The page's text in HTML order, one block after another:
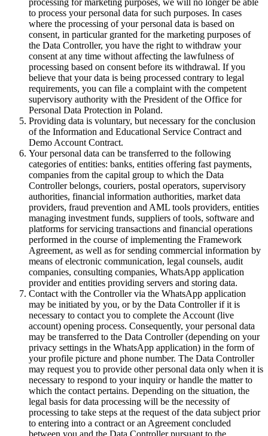
processing for marketing purposes, we will no longer be able
to process your personal data for such purposes. In cases
where the processing of your personal data is based on
consent, in particular granted for the marketing purposes of
the Data Controller, you have the right to withdraw your
consent at any time without affecting the lawfulness of
processing based on consent before its withdrawal. If you
believe that your data is being processed contrary to legal
requirements, you can file a complaint with the competent
supervisory authority with the President of the Office for
Personal Data Protection in Poland.
Providing data is voluntary, but necessary for the conclusion
of the Information and Educational Service Contract and
Demo Account Contract.
Your personal data can be transferred to the following
categories of entities: banks, entities offering fast payments,
companies from the capital group to which the Data
Controller belongs, couriers, postal operators, supervisory
authorities, financial information authorities, market data
providers, fraud prevention and AML tools providers, entities
managing investment funds, suppliers of tools, software and
platforms for servicing transactions and financial operations
performed in the course of implementing the Framework
Agreement, as well as for sending commercial information by
means of electronic communication, legal counsels, audit
companies, consulting companies, WhatsApp application
provider and entities providing servers and storing data.
Contact with the Controller via the WhatsApp application
may be initiated by you, or by the Data Controller if it is
necessary to contact you to complete the Account (live
account) opening process. Consequently, your personal data
may be transferred to the Data Controller (depending on your
privacy settings in the WhatsApp application) in the form of
your profile picture and phone number. The Data Controller
may request you to provide other personal data only when it is
necessary to respond to your inquiry or handle the matter to
which the contact pertains. Depending on the situation, the
legal basis for data processing will be the necessity of
processing to take steps at the request of the data subject prior
to entering into a contract or an Agreement concluded
between you and the Data Controller pursuant to the